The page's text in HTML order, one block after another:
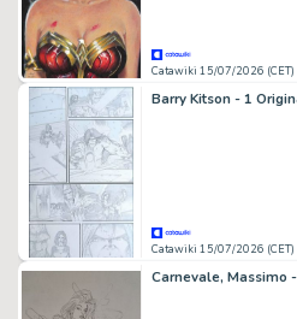
Catawiki 15/07/2026 (CET)
Catawiki 15/07/2026 (CET)